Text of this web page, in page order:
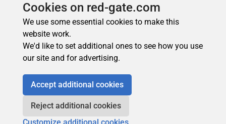
Cookies on red-gate.com
We use some essential cookies to make this
website work.
We'd like to set additional ones to see how you use
our site and for advertising.
Accept additional cookies
Reject additional cookies